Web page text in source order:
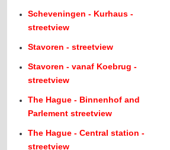
Scheveningen - Kurhaus -
streetview
Stavoren - streetview
Stavoren - vanaf Koebrug -
streetview
The Hague - Binnenhof and
Parlement streetview
The Hague - Central station -
streetview